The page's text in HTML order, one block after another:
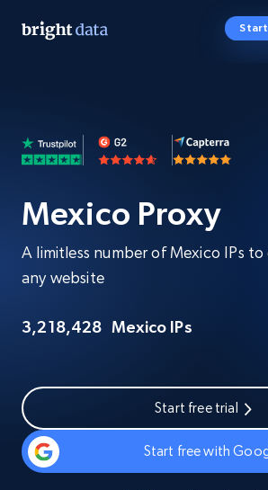
Mexico Proxy
A limitless number of Mexico IPs
any website
3,218,428 Mexico IPs
Start free trial
Start free with